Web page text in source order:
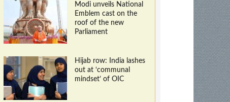
Modi unveils National
Emblem cast on the
roof of the new
Parliament
Hijab row: India lashes
out at ‘communal
mindset’ of OIC